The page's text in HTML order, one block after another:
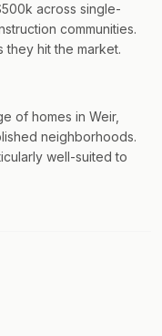
across single-
communities.
they hit the market.
of homes in Weir,
neighborhoods.
well-suited to